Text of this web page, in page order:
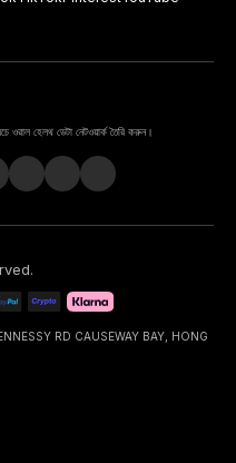
হেলথ ডেটা নেটওয়ার্ক তৈরি করুন।
RD CAUSEWAY BAY, HONG